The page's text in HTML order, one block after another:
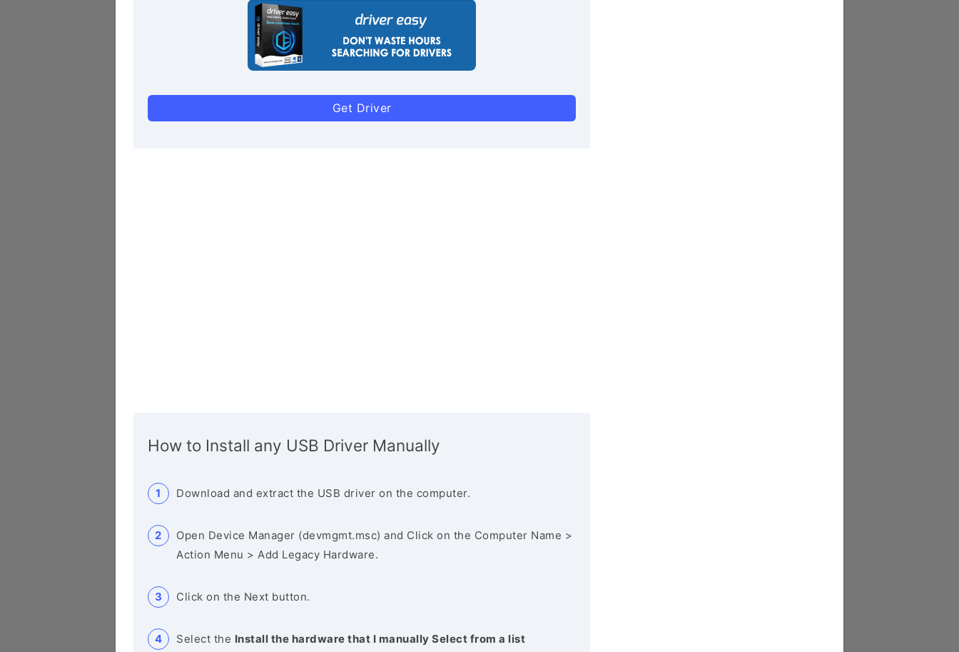
Get Driver
How to Install any USB Driver Manually
Download and extract the USB driver on the computer.
Open Device Manager (devmgmt.msc) and Click on the Computer Name >
Action Menu > Add Legacy Hardware.
Click on the Next button.
Select the Install the hardware that I manually Select from a list